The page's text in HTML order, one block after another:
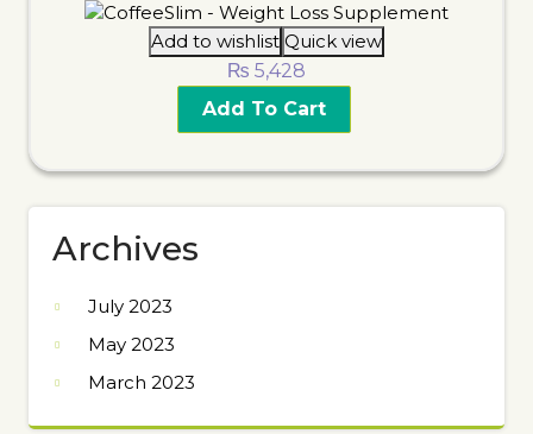
Add to wishlist Quick view
₨ 5,428
Add To Cart
Archives
July 2023
May 2023
March 2023